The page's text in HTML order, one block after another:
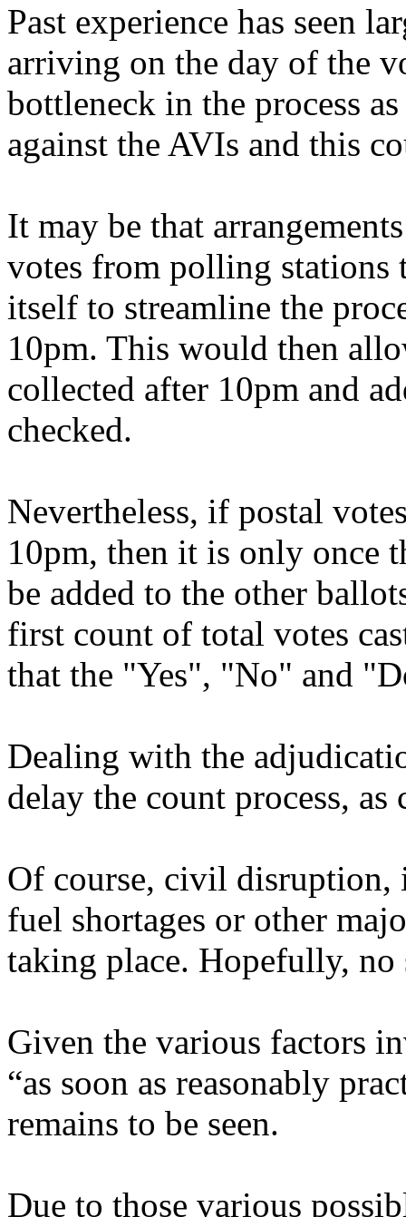
Past experience has seen
arriving on the day of the
bottleneck in the process
against the AVIs and this
It may be that
votes from polling
itself to streamline the
10pm. This would then
collected after 10pm and
checked.
Nevertheless, if postal
10pm, then it is only once
be added to the other
first count of total votes
that the "Yes", "No" and
Dealing with the
delay the count process,
Of course, civil
fuel shortages or other
taking place. Hopefully,
Given the various factors
“as soon as reasonably
remains to be seen.
Due to those various